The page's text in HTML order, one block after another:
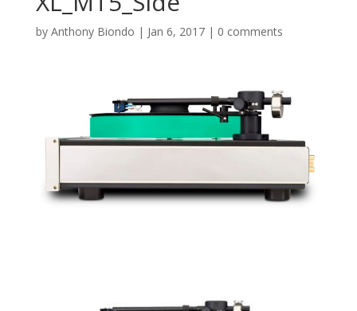
by Anthony Biondo | Jan 6, 2017| 0 comments